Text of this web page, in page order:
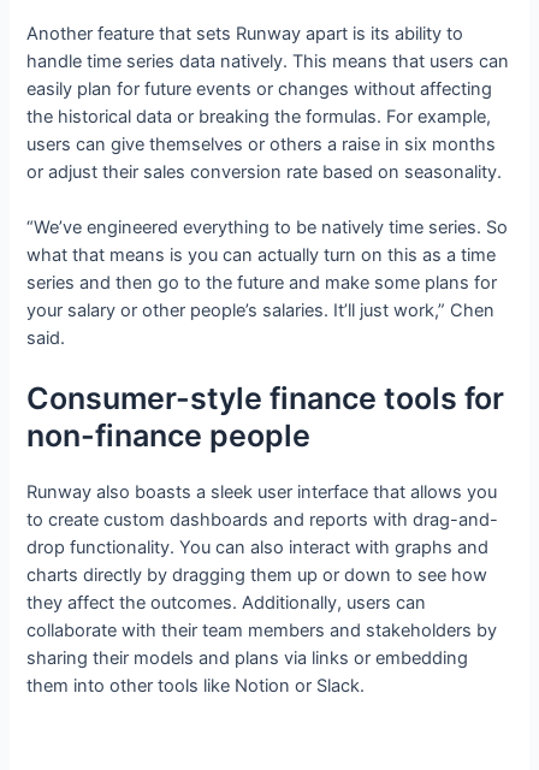
Another feature that sets Runway apart is its ability to
handle time series data natively. This means that users can
easily plan for future events or changes without affecting
the historical data or breaking the formulas. For example,
users can give themselves or others a raise in six months
or adjust their sales conversion rate based on seasonality.
“We’ve engineered everything to be natively time series. So
what that means is you can actually turn on this as a time
series and then go to the future and make some plans for
your salary or other people’s salaries. It’ll just work,” Chen
said.
Consumer-style finance tools for
non-finance people
Runway also boasts a sleek user interface that allows you
to create custom dashboards and reports with drag-and-
drop functionality. You can also interact with graphs and
charts directly by dragging them up or down to see how
they affect the outcomes. Additionally, users can
collaborate with their team members and stakeholders by
sharing their models and plans via links or embedding
them into other tools like Notion or Slack.